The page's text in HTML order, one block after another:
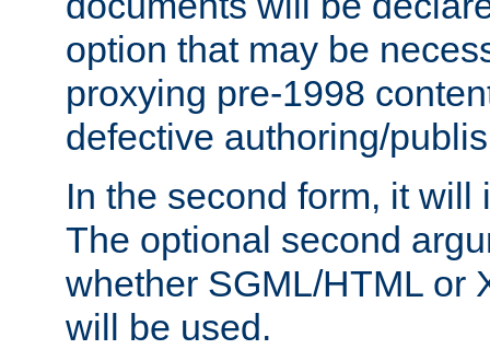
option that may be
proxying pre-1998
defective authoring/
In the second form, it will
The optional second
whether SGML/HTML or
will be used.